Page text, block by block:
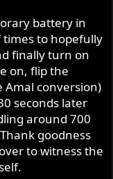
battery in
to hopefully
finally turn on
on, flip the
Amal conversion)
seconds later
around 700
goodness
to witness the